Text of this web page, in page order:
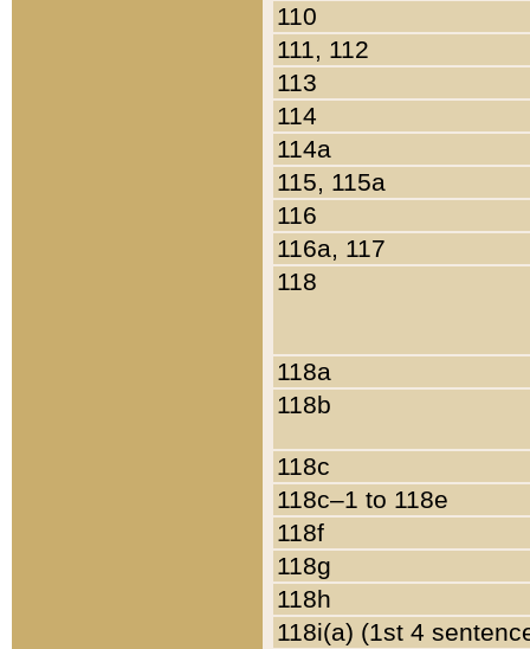
110
111, 112
113
114
114a
115, 115a
116
116a, 117
118
118a
118b
118c
118c–1 to 118e
118f
118g
118h
118i(a) (1st 4